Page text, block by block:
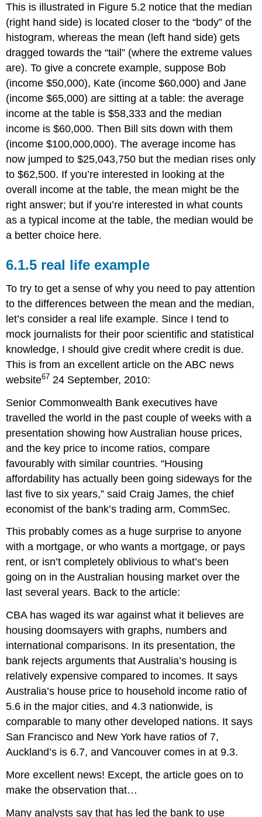
This is illustrated in Figure 5.2 notice that the median
(right hand side) is located closer to the “body” of the
histogram, whereas the mean (left hand side) gets
dragged towards the “tail” (where the extreme values
are). To give a concrete example, suppose Bob
(income $50,000), Kate (income $60,000) and Jane
(income $65,000) are sitting at a table: the average
income at the table is $58,333 and the median
income is $60,000. Then Bill sits down with them
(income $100,000,000). The average income has
now jumped to $25,043,750 but the median rises only
to $62,500. If you’re interested in looking at the
overall income at the table, the mean might be the
right answer; but if you’re interested in what counts
as a typical income at the table, the median would be
a better choice here.
real life example
To try to get a sense of why you need to pay attention
to the differences between the mean and the median,
let’s consider a real life example. Since I tend to
mock journalists for their poor scientific and statistical
knowledge, I should give credit where credit is due.
This is from an excellent article on the ABC news
website67 24 September, 2010:
Senior Commonwealth Bank executives have
travelled the world in the past couple of weeks with a
presentation showing how Australian house prices,
and the key price to income ratios, compare
favourably with similar countries. “Housing
affordability has actually been going sideways for the
last five to six years,” said Craig James, the chief
economist of the bank’s trading arm, CommSec.
This probably comes as a huge surprise to anyone
with a mortgage, or who wants a mortgage, or pays
rent, or isn’t completely oblivious to what’s been
going on in the Australian housing market over the
last several years. Back to the article:
CBA has waged its war against what it believes are
housing doomsayers with graphs, numbers and
international comparisons. In its presentation, the
bank rejects arguments that Australia’s housing is
relatively expensive compared to incomes. It says
Australia’s house price to household income ratio of
5.6 in the major cities, and 4.3 nationwide, is
comparable to many other developed nations. It says
San Francisco and New York have ratios of 7,
Auckland’s is 6.7, and Vancouver comes in at 9.3.
More excellent news! Except, the article goes on to
make the observation that…
Many analysts say that has led the bank to use